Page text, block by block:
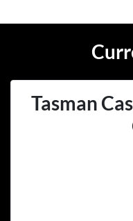
Tasman